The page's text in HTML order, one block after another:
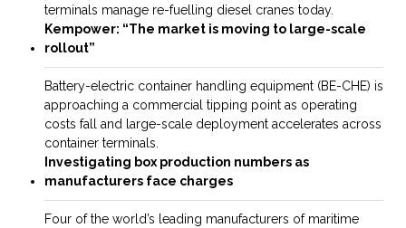
terminals manage re-fuelling diesel cranes today.
Kempower: “The market is moving to large-scale
rollout”
Battery-electric container handling equipment (­­BE-CHE) is
approaching a commercial tipping point as operating
costs fall and large-scale deployment accelerates across
container terminals.
Investigating box production numbers as
manufacturers face charges
Four of the world’s leading manufacturers of maritime